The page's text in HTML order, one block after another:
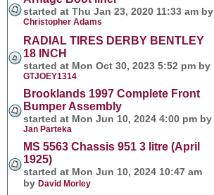
started at Thu Jan 23, 2020 11:33 am by
Christopher Adams
RADIAL TIRES DERBY BENTLEY
18 INCH
started at Mon Oct 30, 2023 5:52 pm by
GTJOEY1314
Brooklands 1997 Complete Front
Bumper Assembly
started at Mon Jun 10, 2024 4:00 pm by
Jan Parteka
MS 5563 Chassis 951 3 litre (April
1925)
started at Mon Jun 10, 2024 10:47 am
by David Morley